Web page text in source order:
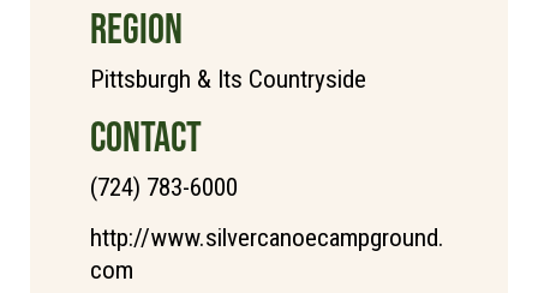
REGION
Pittsburgh & Its Countryside
CONTACT
(724) 783-6000
http://www.silvercanoecampground.
com